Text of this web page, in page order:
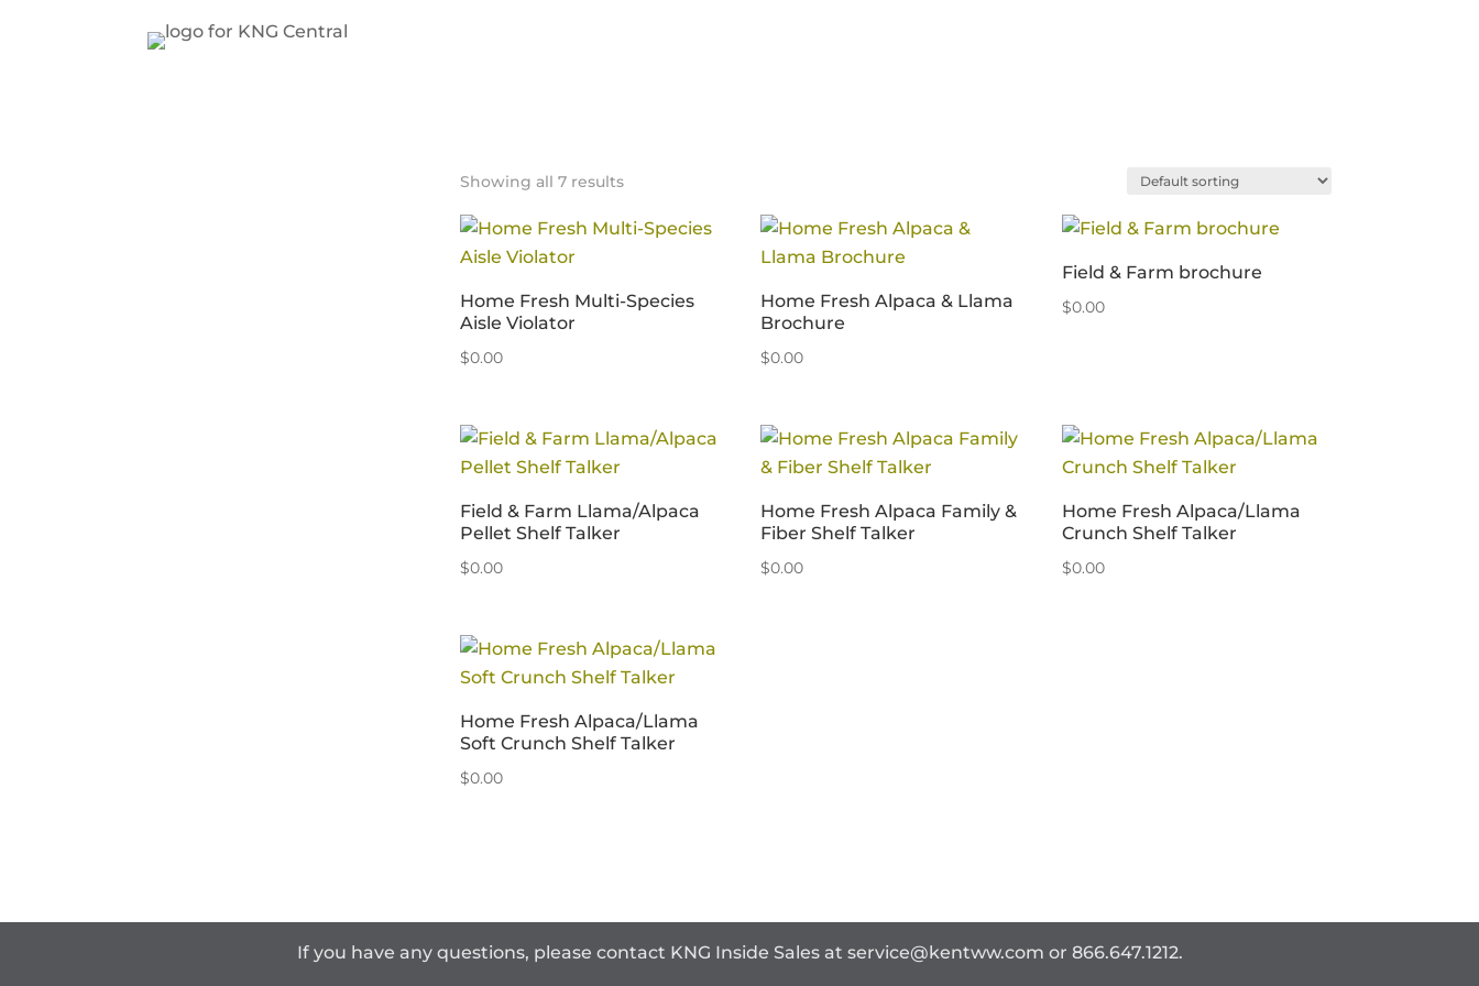
Showing all 7 results
Home Fresh Multi-Species
Aisle Violator
$0.00
Home Fresh Alpaca & Llama
Brochure
$0.00
Field & Farm brochure
$0.00
Field & Farm Llama/Alpaca
Pellet Shelf Talker
$0.00
Home Fresh Alpaca Family &
Fiber Shelf Talker
$0.00
Home Fresh Alpaca/Llama
Crunch Shelf Talker
$0.00
Home Fresh Alpaca/Llama
Soft Crunch Shelf Talker
$0.00
If you have any questions, please contact KNG Inside Sales at service@kentww.com or 866.647.1212.